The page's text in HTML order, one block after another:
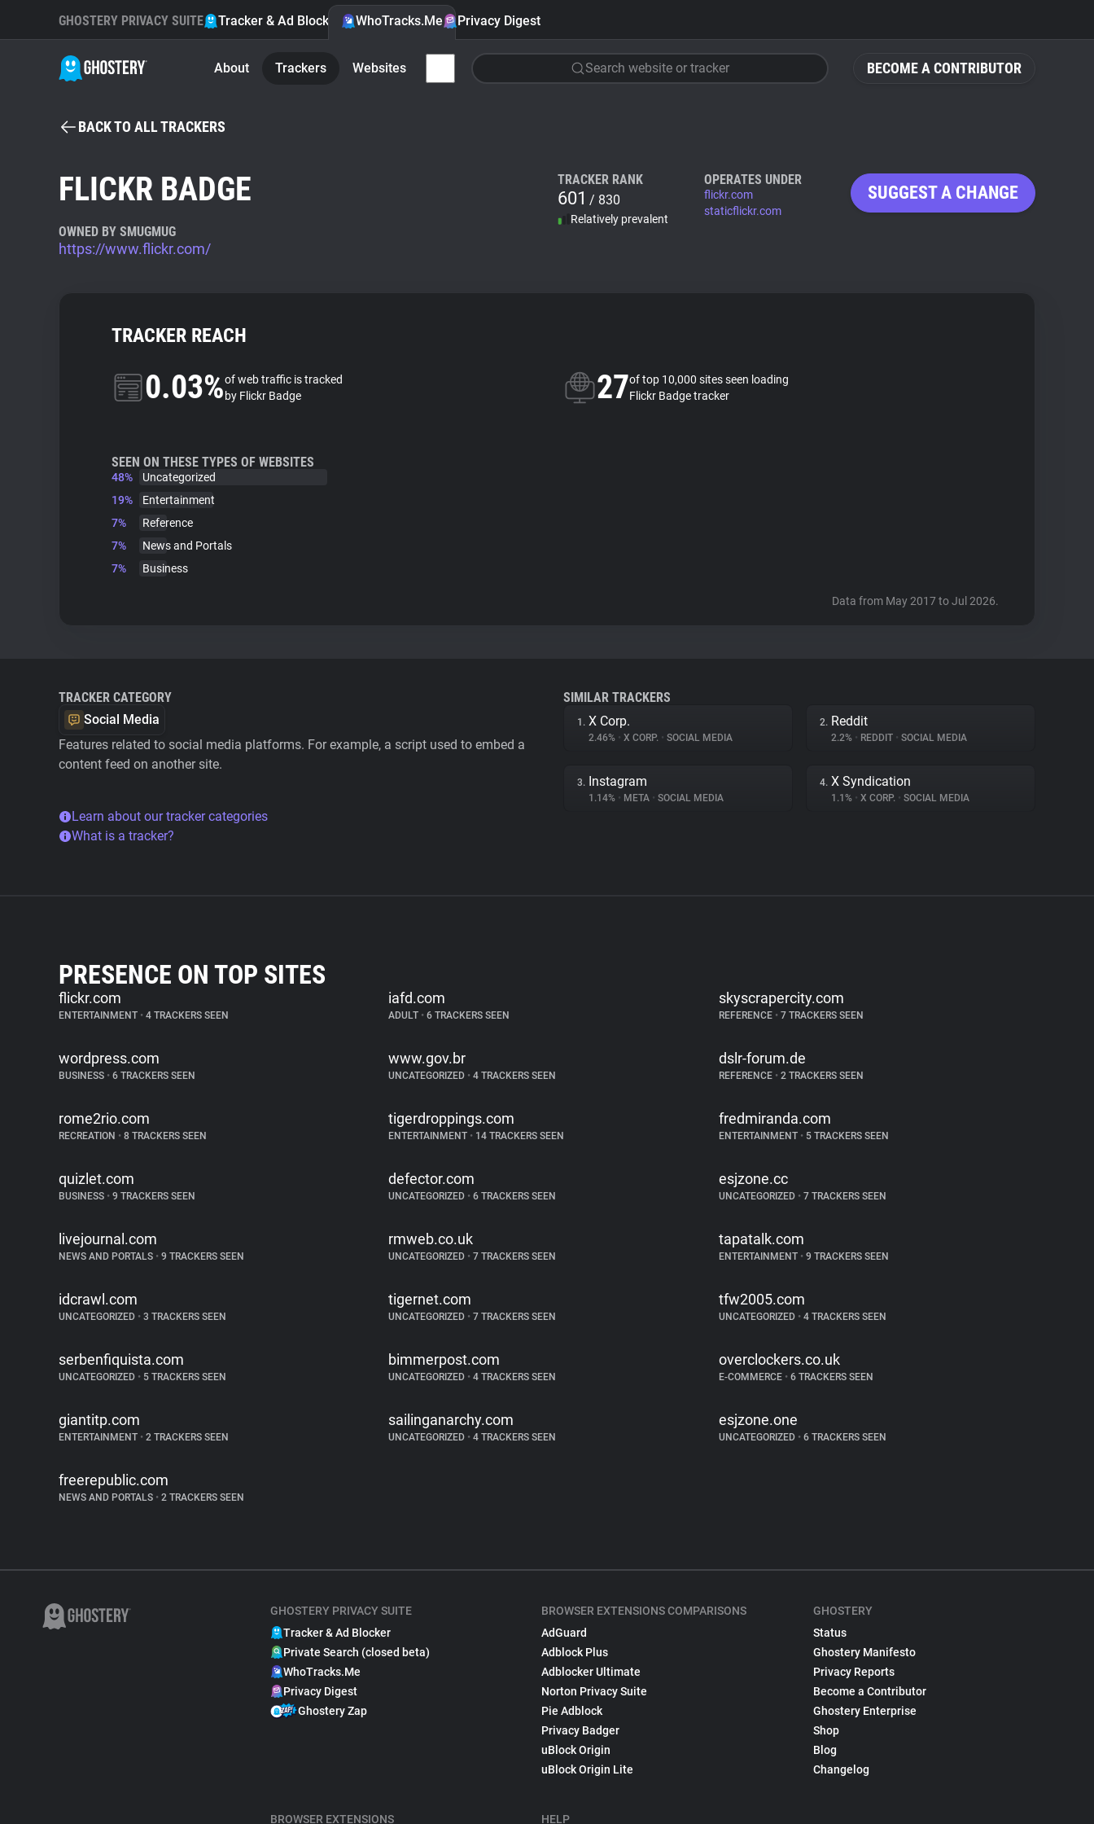
BECOME A CONTRIBUTOR
GHOSTERY PRIVACY SUITE Tracker & Ad Blocker WhoTracks.Me Privacy Digest
About Trackers Websites Search website or tracker
BACK TO ALL TRACKERS
FLICKR BADGE
OWNED BY SMUGMUG
https://www.flickr.com/
TRACKER RANK
601 / 830
Relatively prevalent
OPERATES UNDER
flickr.com
staticflickr.com
SUGGEST A CHANGE
TRACKER REACH
0.03%of web traffic is tracked
by Flickr Badge
27of top 10,000 sites seen loading
Flickr Badge tracker
SEEN ON THESE TYPES OF WEBSITES
48%
Uncategorized
19%
Entertainment
7%
Reference
7%
News and Portals
7%
Business
Data from May 2017 to Jul 2026.
TRACKER CATEGORY
Social Media
Features related to social media platforms. For example, a script used to embed a
content feed on another site.
Learn about our tracker categories
What is a tracker?
SIMILAR TRACKERS
1. X Corp.
2.46% • X CORP. • SOCIAL MEDIA
2. Reddit
2.2% • REDDIT • SOCIAL MEDIA
3. Instagram
1.14% • META • SOCIAL MEDIA
4. X Syndication
1.1% • X CORP. • SOCIAL MEDIA
PRESENCE ON TOP SITES
flickr.com
ENTERTAINMENT • 4 TRACKERS SEEN
iafd.com
ADULT • 6 TRACKERS SEEN
skyscrapercity.com
REFERENCE •7 TRACKERS SEEN
wordpress.com
BUSINESS • 6 TRACKERS SEEN
www.gov.br
UNCATEGORIZED • 4 TRACKERS SEEN
dslr-forum.de
REFERENCE •2 TRACKERS SEEN
rome2rio.com
RECREATION • 8 TRACKERS SEEN
tigerdroppings.com
ENTERTAINMENT • 14 TRACKERS SEEN
fredmiranda.com
ENTERTAINMENT •5 TRACKERS SEEN
quizlet.com
BUSINESS • 9 TRACKERS SEEN
defector.com
UNCATEGORIZED • 6 TRACKERS SEEN
esjzone.cc
UNCATEGORIZED •7 TRACKERS SEEN
livejournal.com
NEWS AND PORTALS • 9 TRACKERS SEEN
rmweb.co.uk
UNCATEGORIZED • 7 TRACKERS SEEN
tapatalk.com
ENTERTAINMENT •9 TRACKERS SEEN
idcrawl.com
UNCATEGORIZED • 3 TRACKERS SEEN
tigernet.com
UNCATEGORIZED • 7 TRACKERS SEEN
tfw2005.com
UNCATEGORIZED •4 TRACKERS SEEN
serbenfiquista.com
UNCATEGORIZED • 5 TRACKERS SEEN
bimmerpost.com
UNCATEGORIZED • 4 TRACKERS SEEN
overclockers.co.uk
E-COMMERCE •6 TRACKERS SEEN
giantitp.com
ENTERTAINMENT • 2 TRACKERS SEEN
sailinganarchy.com
UNCATEGORIZED • 4 TRACKERS SEEN
esjzone.one
UNCATEGORIZED •6 TRACKERS SEEN
freerepublic.com
NEWS AND PORTALS • 2 TRACKERS SEEN
GHOSTERY PRIVACY SUITE
Tracker & Ad Blocker
Private Search (closed beta)
WhoTracks.Me
Privacy Digest
Ghostery Zap
BROWSER EXTENSIONS
BROWSER EXTENSIONS COMPARISONS
AdGuard
Adblock Plus
Adblocker Ultimate
Norton Privacy Suite
Pie Adblock
Privacy Badger
uBlock Origin
uBlock Origin Lite
HELP
GHOSTERY
Status
Ghostery Manifesto
Privacy Reports
Become a Contributor
Ghostery Enterprise
Shop
Blog
Changelog